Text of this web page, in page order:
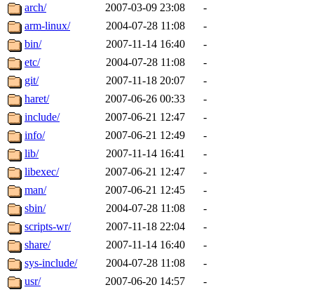
The administrators of this
system:administrators
mhpower.root,
cfox.root, asedeno.root,
kaduk.root,
jbarnoldof sipb.mit.edu
arch/
2007-03-09 23:08
-
arm-linux/
2004-07-28 11:08
-
bin/
2007-11-14 16:40
-
etc/
2004-07-28 11:08
-
git/
2007-11-18 20:07
-
haret/
2007-06-26 00:33
-
include/
2007-06-21 12:47
-
info/
2007-06-21 12:49
-
lib/
2007-11-14 16:41
-
libexec/
2007-06-21 12:47
-
man/
2007-06-21 12:45
-
sbin/
2004-07-28 11:08
-
scripts-wr/
2007-11-18 22:04
-
share/
2007-11-14 16:40
-
sys-include/
2004-07-28 11:08
-
usr/
2007-06-20 14:57
-